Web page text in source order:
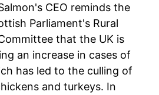
CEO reminds the
Parliament's Rural
that the UK is
an increase in cases of
has led to the culling of
and turkeys. In